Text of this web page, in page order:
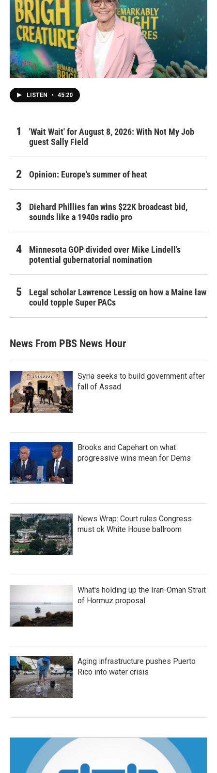
LISTEN • 45:20
'Wait Wait' for August 8, 2026: With Not My Job
guest Sally Field
Opinion: Europe's summer of heat
Diehard Phillies fan wins $22K broadcast bid,
sounds like a 1940s radio pro
Minnesota GOP divided over Mike Lindell's
potential gubernatorial nomination
Legal scholar Lawrence Lessig on how a Maine law
could topple Super PACs
News From PBS News Hour
Syria seeks to build government after
fall of Assad
Brooks and Capehart on what
progressive wins mean for Dems
News Wrap: Court rules Congress
must ok White House ballroom
What's holding up the Iran-Oman Strait
of Hormuz proposal
Aging infrastructure pushes Puerto
Rico into water crisis